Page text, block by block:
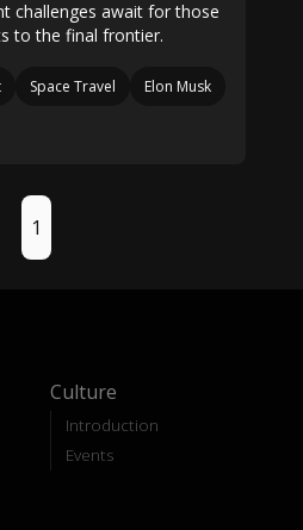
challenges await for those
to the final frontier.
Space Travel
Elon Musk
1
Culture
Introduction
Events